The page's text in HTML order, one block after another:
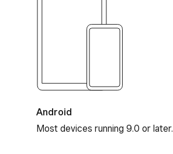
Android
Most devices running 9.0 or later.